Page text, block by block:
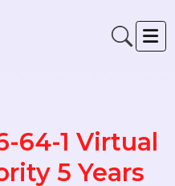
64-1 Virtual